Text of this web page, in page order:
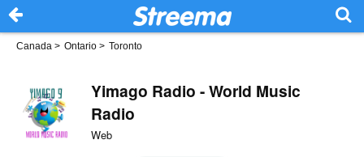
Canada > Ontario > Toronto
Yimago Radio - World Music
Radio
Web